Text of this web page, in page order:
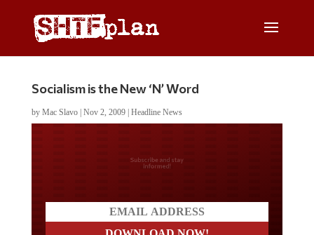
Socialism is the New ‘N’ Word
by Mac Slavo| Nov 2, 2009| Headline News
Do you LOVE America?